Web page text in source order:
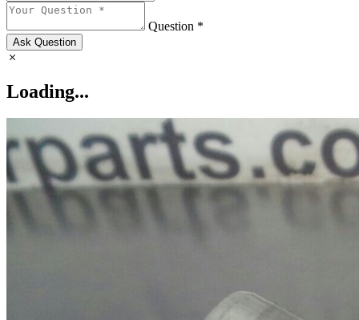
Question *
Ask Question
Loading...